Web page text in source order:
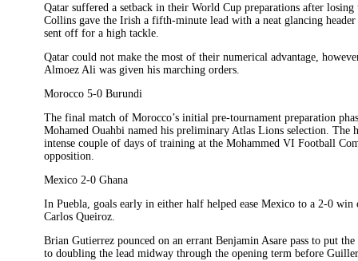
Qatar suffered a setback in their World Cup preparations after
Collins gave the Irish a fifth-minute lead with a neat glancing
sent off for a high tackle.
Qatar could not make the most of their numerical advantage,
Almoez Ali was given his marching orders.
Morocco 5-0 Burundi
The final match of Morocco’s initial pre-tournament preparation
Mohamed Ouahbi named his preliminary Atlas Lions selection.
intense couple of days of training at the Mohammed VI Football
opposition.
Mexico 2-0 Ghana
In Puebla, goals early in either half helped ease Mexico to a 2-0
Carlos Queiroz.
Brian Gutierrez pounced on an errant Benjamin Asare pass to put
to doubling the lead midway through the opening term before